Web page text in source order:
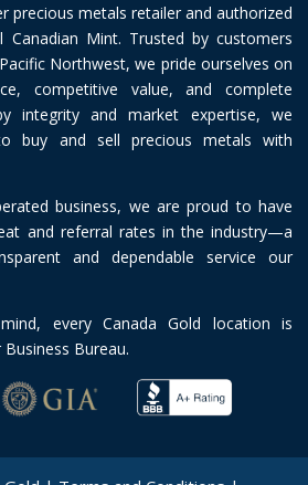
precious metals retailer and authorized
Mint. Trusted by customers
Northwest, we pride ourselves on
competitive value, and complete
integrity and market expertise, we
buy and sell precious metals with
business, we are proud to have
and referral rates in the industry—a
and dependable service our
every Canada Gold location is
Bureau.